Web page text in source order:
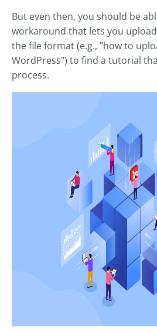
But even then, you should be
workaround that lets you
the file format (e.g., "how to
WordPress") to find a tutorial
process.